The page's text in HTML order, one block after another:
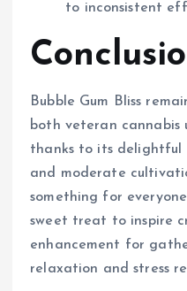
to inconsistent
Bubble Gum Bliss
both veteran cannabis
thanks to its delightful
and moderate
something for
sweet treat to inspire
enhancement for
relaxation and stress